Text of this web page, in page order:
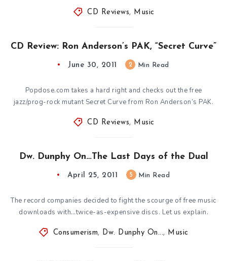
CD Reviews, Music
CD Review: Ron Anderson’s PAK, “Secret Curve”
June 30, 2011 2 Min Read
Popdose.com takes a hard right and checks out the free
jazz/prog-rock mutant Secret Curve from Ron Anderson’s PAK.
CD Reviews, Music
Dw. Dunphy On…The Last Days of the Dual
April 25, 2011 5 Min Read
The record companies decided to fight the scourge of free music
downloads with…twice-as-expensive discs. Let us explain.
Consumerism, Dw. Dunphy On..., Music